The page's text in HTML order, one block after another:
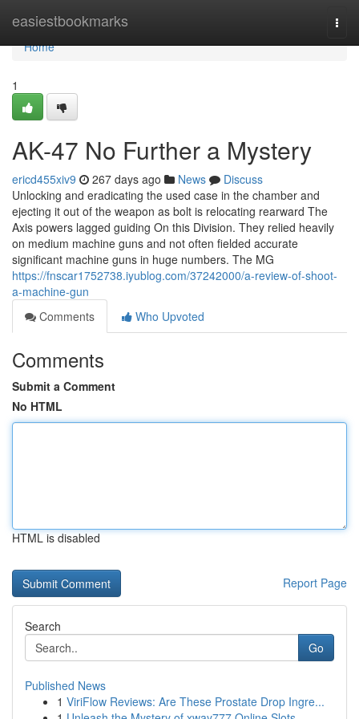
easiestbookmarks
Home
Home
1
AK-47 No Further a Mystery
ericd455xiv9 267 days ago News
Discuss
Unlocking and eradicating the used case in the chamber and
ejecting it out of the weapon as bolt is relocating rearward The
Axis powers lagged guiding On this Division. They relied heavily
on medium machine guns and not often fielded accurate
significant machine guns in huge numbers. The MG
https://fnscar1752738.iyublog.com/37242000/a-review-of-shoot-
a-machine-gun
Comments
Who Upvoted
Comments
Submit a Comment
No HTML
HTML is disabled
Report Page
Search
Go
Published News
1 ViriFlow Reviews: Are These Prostate Drop Ingre...